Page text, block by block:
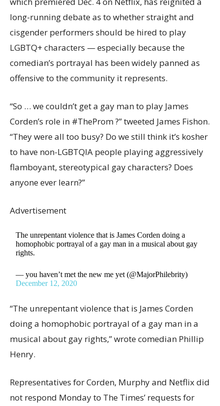
long-running debate as to whether straight and
cisgender performers should be hired to play
LGBTQ+ characters — especially because the
comedian’s portrayal has been widely panned as
offensive to the community it represents.
“So … we couldn’t get a gay man to play James
Corden’s role in #TheProm ?” tweeted James Fishon.
“They were all too busy? Do we still think it’s kosher
to have non-LGBTQIA people playing aggressively
flamboyant, stereotypical gay characters? Does
anyone ever learn?”
Advertisement
The unrepentant violence that is James Corden doing a
homophobic portrayal of a gay man in a musical about gay
rights.
— you haven’t met the new me yet (@MajorPhilebrity)
December 12, 2020
“The unrepentant violence that is James Corden
doing a homophobic portrayal of a gay man in a
musical about gay rights,” wrote comedian Phillip
Henry.
Representatives for Corden, Murphy and Netflix did
not respond Monday to The Times’ requests for